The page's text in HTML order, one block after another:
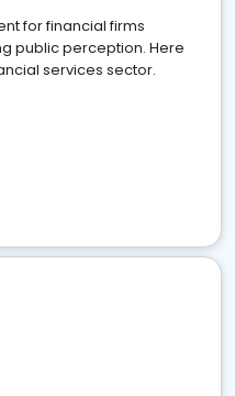
for financial firms
public perception. Here
services sector.